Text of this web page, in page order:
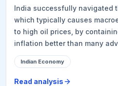
India successfully navigated
which typically causes
to high oil prices, by
inflation better than many
economies. This resilience is
relationships with key
energy suppliers (including
Indian Economy
Read analysis